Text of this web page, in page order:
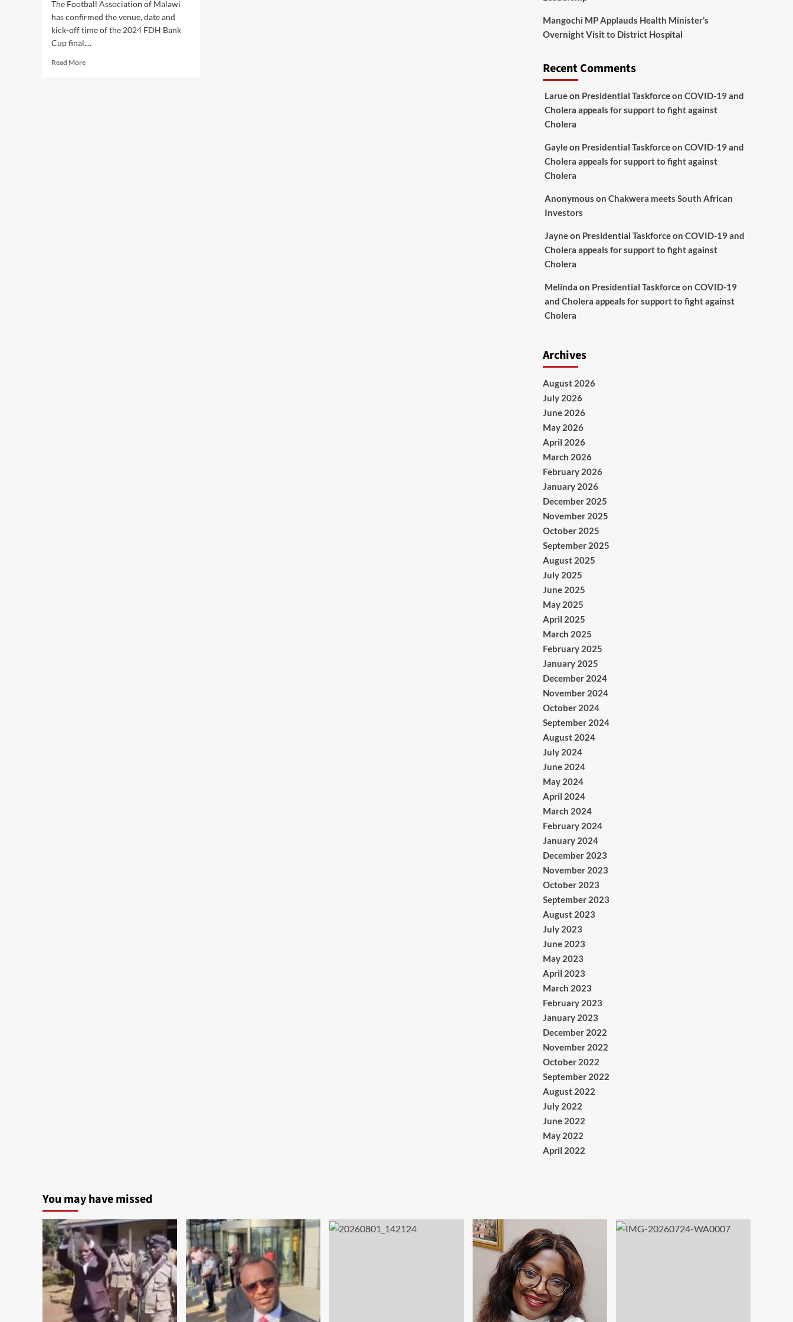
The Football Association of Malawi
has confirmed the venue, date and
kick-off time of the 2024 FDH Bank
Cup final....
Read MoreRead
Mangochi MP Applauds Health Minister’s
Overnight Visit to District Hospital
Recent Comments
Larueon Presidential Taskforce on COVID-19 and
Cholera appeals for support to fight against
Cholera
Gayleon Presidential Taskforce on COVID-19 and
Cholera appeals for support to fight against
Cholera
Anonymous on Chakwera meets South African
Investors
Jayneon Presidential Taskforce on COVID-19 and
Cholera appeals for support to fight against
Cholera
Melinda on Presidential Taskforce on COVID-19
and Cholera appeals for support to fight against
Cholera
Archives
August 2026
July 2026
June 2026
May 2026
April 2026
March 2026
February 2026
January 2026
December 2025
November 2025
October 2025
September 2025
August 2025
July 2025
June 2025
May 2025
April 2025
March 2025
February 2025
January 2025
December 2024
November 2024
October 2024
September 2024
August 2024
July 2024
June 2024
May 2024
April 2024
March 2024
February 2024
January 2024
December 2023
November 2023
October 2023
September 2023
August 2023
July 2023
June 2023
May 2023
April 2023
March 2023
February 2023
January 2023
December 2022
November 2022
October 2022
September 2022
August 2022
July 2022
June 2022
May 2022
April 2022
You may have missed